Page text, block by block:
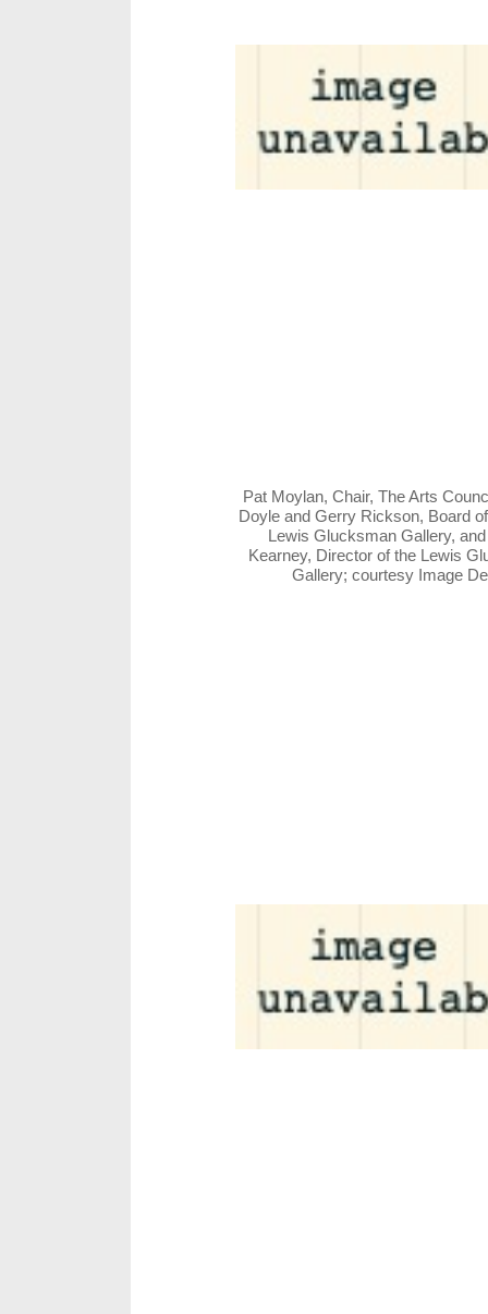
Pat Moylan, Chair, The Arts
Doyle and Gerry Rickson, Board
Lewis Glucksman Gallery,
Kearney, Director of the Lewis
Gallery; courtesy Image